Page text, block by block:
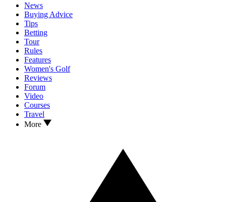
News
Buying Advice
Tips
Betting
Tour
Rules
Features
Women's Golf
Reviews
Forum
Video
Courses
Travel
More